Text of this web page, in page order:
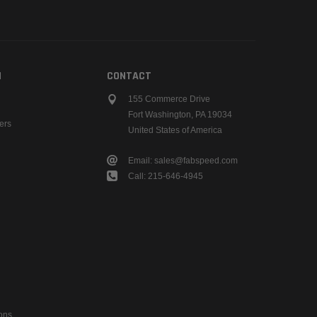
CONTACT
155 Commerce Drive
Fort Washington, PA 19034
United States of America
Email: sales@fabspeed.com
Call: 215-646-4945